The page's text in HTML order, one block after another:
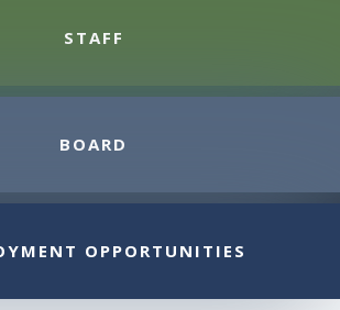
STAFF
BOARD
OPPORTUNITIES